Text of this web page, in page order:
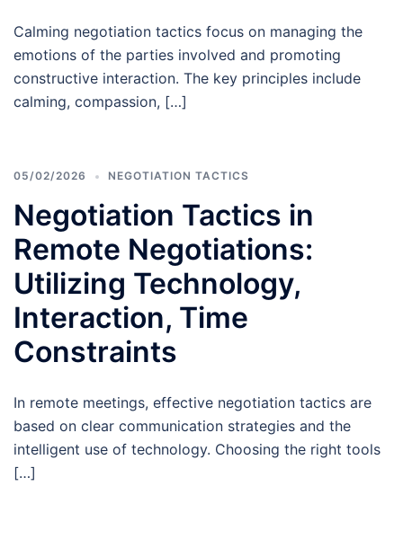
Calming negotiation tactics focus on managing the
emotions of the parties involved and promoting
constructive interaction. The key principles include
calming, compassion, […]
05/02/2026 NEGOTIATION TACTICS
Negotiation Tactics in
Remote Negotiations:
Utilizing Technology,
Interaction, Time
Constraints
In remote meetings, effective negotiation tactics are
based on clear communication strategies and the
intelligent use of technology. Choosing the right tools
[…]